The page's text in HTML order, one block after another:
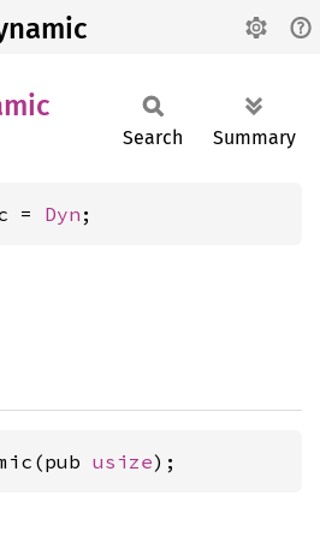
Search Summary
= Dyn ;
usize);